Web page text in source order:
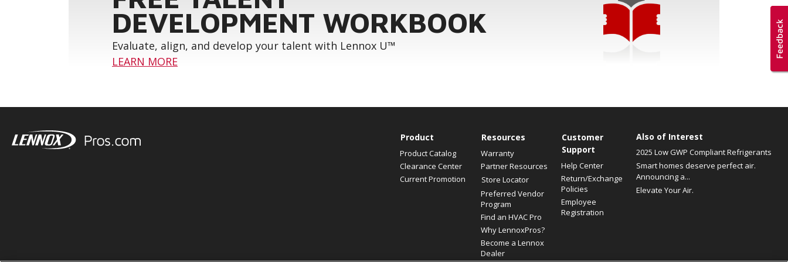
DEVELOPMENT WORKBOOK
Evaluate, align, and develop your talent with Lennox U™
LEARN MORE
Product
Product Catalog
Clearance Center
Current Promotion
Resources
Warranty
Partner Resources
Store Locator
Preferred Vendor
Program
Find an HVAC Pro
Why LennoxPros?
Become a Lennox
Dealer
Customer
Support
Help Center
Return/Exchange
Policies
Employee
Registration
Also of Interest
2025 Low GWP Compliant Refrigerants
Smart homes deserve perfect air.
Announcing a...
Elevate Your Air.